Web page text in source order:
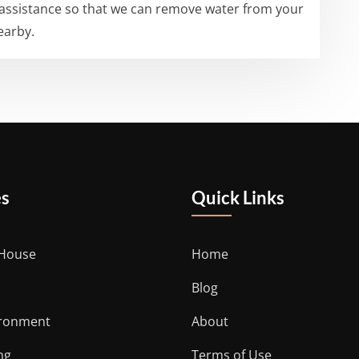
so that we can remove water from your
Quick Links
Home
Blog
About
Terms of Use